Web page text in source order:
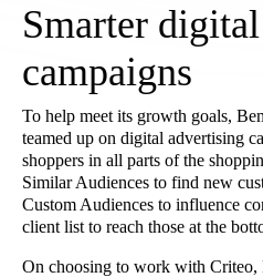
Smarter
campaigns
To help meet its growth goals,
teamed up on digital advertising
shoppers in all parts of the
Similar Audiences to find new
Custom Audiences to influence
client list to reach those at the
On choosing to work with